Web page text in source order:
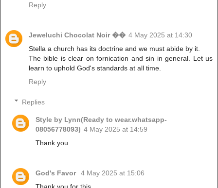
Reply
Jeweluchi Chocolat Noir �� 4 May 2025 at 14:30
Stella a church has its doctrine and we must abide by it.
The bible is clear on fornication and sin in general. Let us
learn to uphold God's standards at all time.
Reply
Replies
Style by Lynn(Ready to wear.whatsapp-
08056778093) 4 May 2025 at 14:59
Thank you
God's Favor 4 May 2025 at 15:06
Thank you for this.